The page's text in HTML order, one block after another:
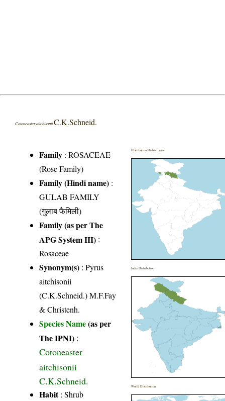
Cotoneaster aitchisoniiC.K.Schneid.
Family :ROSACEAE
(Rose Family)
Family (Hindi name) :
GULAB FAMILY
(गुलाब फैमिली)
Family (as per The
APG System III) :
Rosaceae
Synonym(s) : Pyrus
aitchisonii
(C.K.Schneid.) M.F.Fay
& Christenh.
Species Name(as per
The IPNI) :
Cotoneaster
aitchisonii
C.K.Schneid.
Habit: Shrub
Distribution District wise
India Distribution
World Distribution